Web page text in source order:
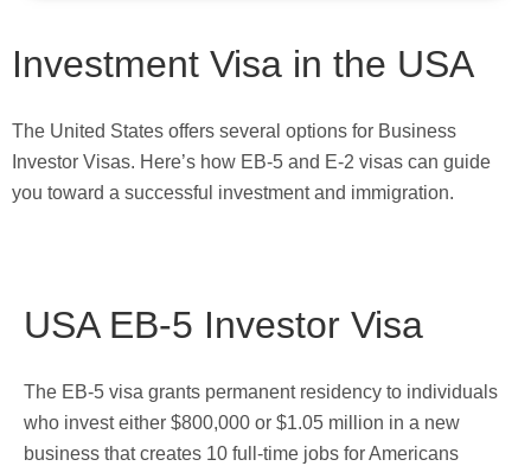
Investment Visa in the USA
The United States offers several options for Business
Investor Visas. Here’s how EB-5 and E-2 visas can guide
you toward a successful investment and immigration.
USA EB-5 Investor Visa
The EB-5 visa grants permanent residency to individuals
who invest either $800,000 or $1.05 million in a new
business that creates 10 full-time jobs for Americans